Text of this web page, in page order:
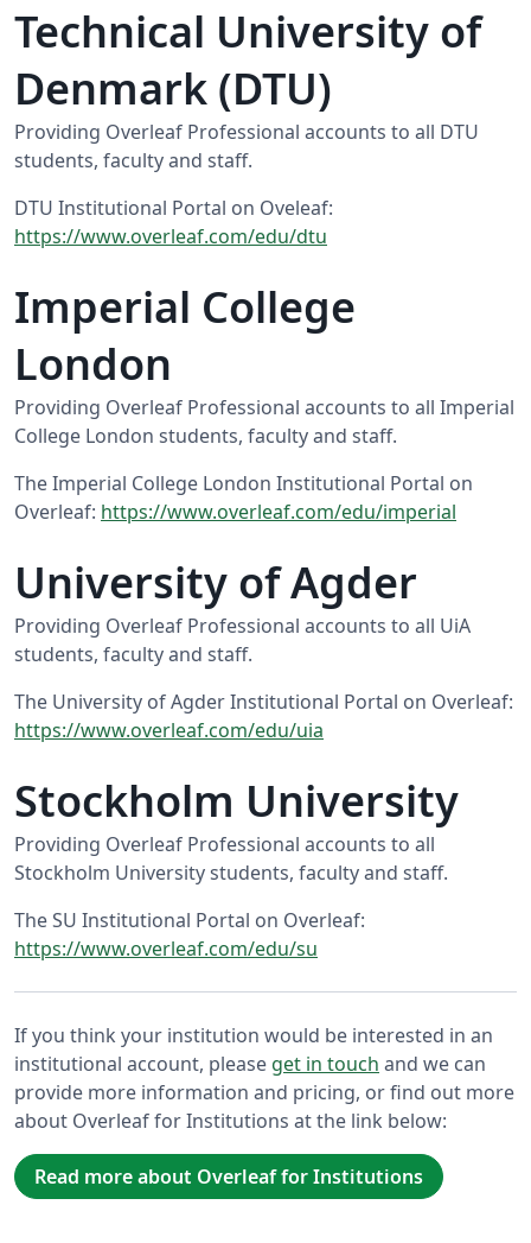
Technical University of
Denmark (DTU)
Providing Overleaf Professional accounts to all DTU
students, faculty and staff.
DTU Institutional Portal on Oveleaf:
https://www.overleaf.com/edu/dtu
Imperial College
London
Providing Overleaf Professional accounts to all Imperial
College London students, faculty and staff.
The Imperial College London Institutional Portal on
Overleaf: https://www.overleaf.com/edu/imperial
University of Agder
Providing Overleaf Professional accounts to all UiA
students, faculty and staff.
The University of Agder Institutional Portal on Overleaf:
https://www.overleaf.com/edu/uia
Stockholm University
Providing Overleaf Professional accounts to all
Stockholm University students, faculty and staff.
The SU Institutional Portal on Overleaf:
https://www.overleaf.com/edu/su
If you think your institution would be interested in an
institutional account, please get in touch and we can
provide more information and pricing, or find out more
about Overleaf for Institutions at the link below:
Read more about Overleaf for Institutions